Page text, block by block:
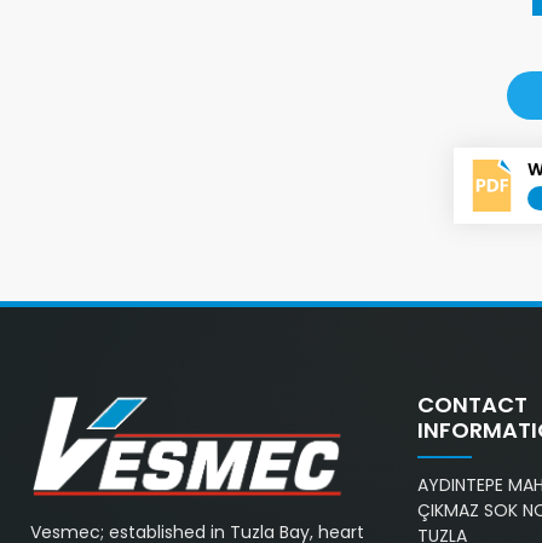
Vesmec; established in Tuzla Bay, heart
CONTACT
AYDINTEPE
ÇIKMAZ SOK
TUZLA